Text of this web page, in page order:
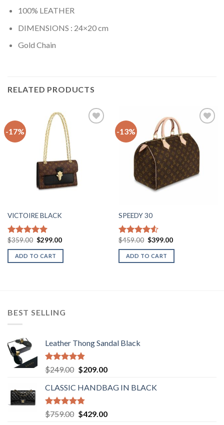
100% LEATHER
DIMENSIONS : 24×20 cm
Gold Chain
RELATED PRODUCTS
-17%
VICTOIRE BLACK
Rated5.00
out of 5
$359.00 Original
was:
$359.00.
$299.00Current
is:
ADD TO CART
-13%
wishlist
SPEEDY 30
Rated
4.50out
of 5
$459.00 Original
was:
$459.00.
$399.00Current
is:
ADD TO CART
BEST SELLING
Leather Thong Sandal Black
Rated4.83
out of 5
$249.00 Original
was:
$249.00.
$209.00Current
is:
CLASSIC HANDBAG IN BLACK
Rated4.78
out of 5
$759.00 Original
$429.00Current